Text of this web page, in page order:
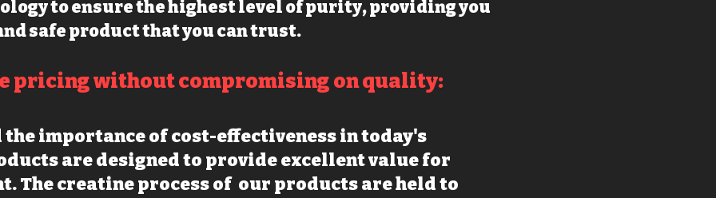
to ensure the highest level of purity, providing you
safe product that you can trust.
pricing without compromising on quality:
the importance of cost-effectiveness in today's
are designed to provide excellent value for
The creatine process of our products are held to